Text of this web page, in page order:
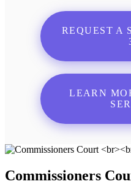
REQUEST A
LEARN
Commissioners